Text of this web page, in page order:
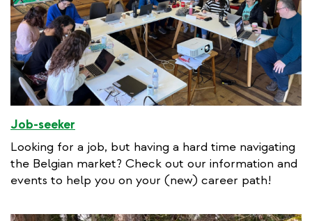
Job-seeker
Looking for a job, but having a hard time navigating
the Belgian market? Check out our information and
events to help you on your (new) career path!